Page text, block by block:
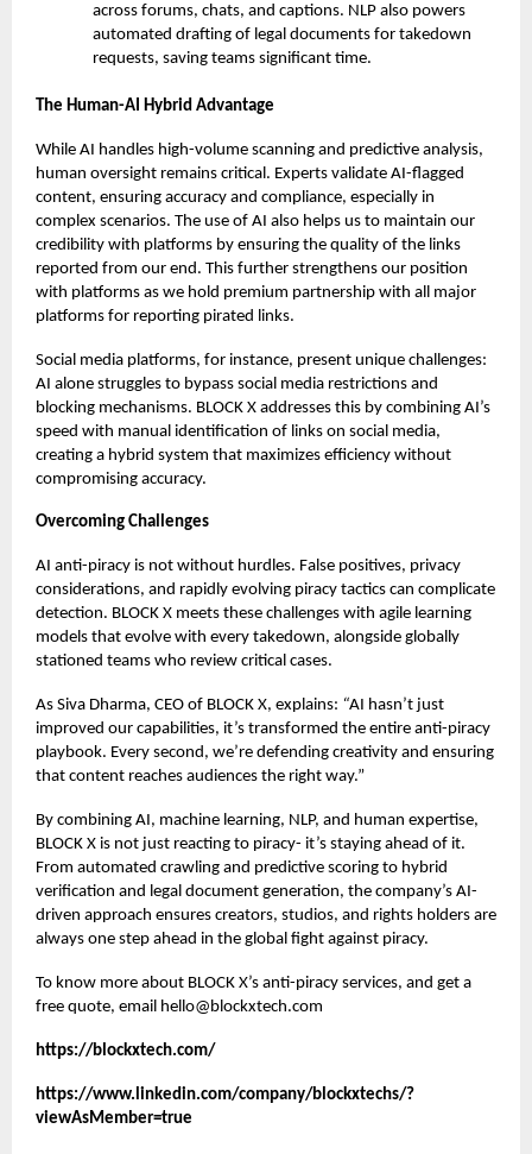
across forums, chats, and captions. NLP also powers
automated drafting of legal documents for takedown
requests, saving teams significant time.
The Human-AI Hybrid Advantage
While AI handles high-volume scanning and predictive analysis,
human oversight remains critical. Experts validate AI-flagged
content, ensuring accuracy and compliance, especially in
complex scenarios. The use of AI also helps us to maintain our
credibility with platforms by ensuring the quality of the links
reported from our end. This further strengthens our position
with platforms as we hold premium partnership with all major
platforms for reporting pirated links.
Social media platforms, for instance, present unique challenges:
AI alone struggles to bypass social media restrictions and
blocking mechanisms. BLOCK X addresses this by combining AI’s
speed with manual identification of links on social media,
creating a hybrid system that maximizes efficiency without
compromising accuracy.
Overcoming Challenges
AI anti-piracy is not without hurdles. False positives, privacy
considerations, and rapidly evolving piracy tactics can complicate
detection. BLOCK X meets these challenges with agile learning
models that evolve with every takedown, alongside globally
stationed teams who review critical cases.
As Siva Dharma, CEO of BLOCK X, explains: “AI hasn’t just
improved our capabilities, it’s transformed the entire anti-piracy
playbook. Every second, we’re defending creativity and ensuring
that content reaches audiences the right way.”
By combining AI, machine learning, NLP, and human expertise,
BLOCK X is not just reacting to piracy- it’s staying ahead of it.
From automated crawling and predictive scoring to hybrid
verification and legal document generation, the company’s AI-
driven approach ensures creators, studios, and rights holders are
always one step ahead in the global fight against piracy.
To know more about BLOCK X’s anti-piracy services, and get a
free quote, email hello@blockxtech.com
https://blockxtech.com/
https://www.linkedin.com/company/blockxtechs/?
viewAsMember=true